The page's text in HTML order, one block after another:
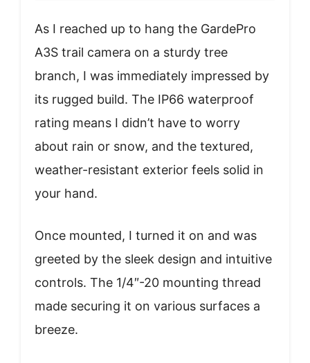
As I reached up to hang the GardePro
A3S trail camera on a sturdy tree
branch, I was immediately impressed by
its rugged build. The IP66 waterproof
rating means I didn’t have to worry
about rain or snow, and the textured,
weather-resistant exterior feels solid in
your hand.
Once mounted, I turned it on and was
greeted by the sleek design and intuitive
controls. The 1/4″-20 mounting thread
made securing it on various surfaces a
breeze.